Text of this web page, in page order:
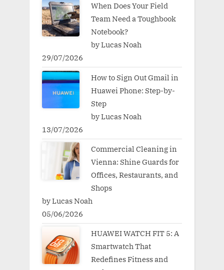
When Does Your Field
Team Need a Toughbook
Notebook?
by Lucas Noah
29/07/2026
How to Sign Out Gmail in
Huawei Phone: Step-by-
Step
by Lucas Noah
13/07/2026
Commercial Cleaning in
Vienna: Shine Guards for
Offices, Restaurants, and
Shops
by Lucas Noah
05/06/2026
HUAWEI WATCH FIT 5: A
Smartwatch That
Redefines Fitness and